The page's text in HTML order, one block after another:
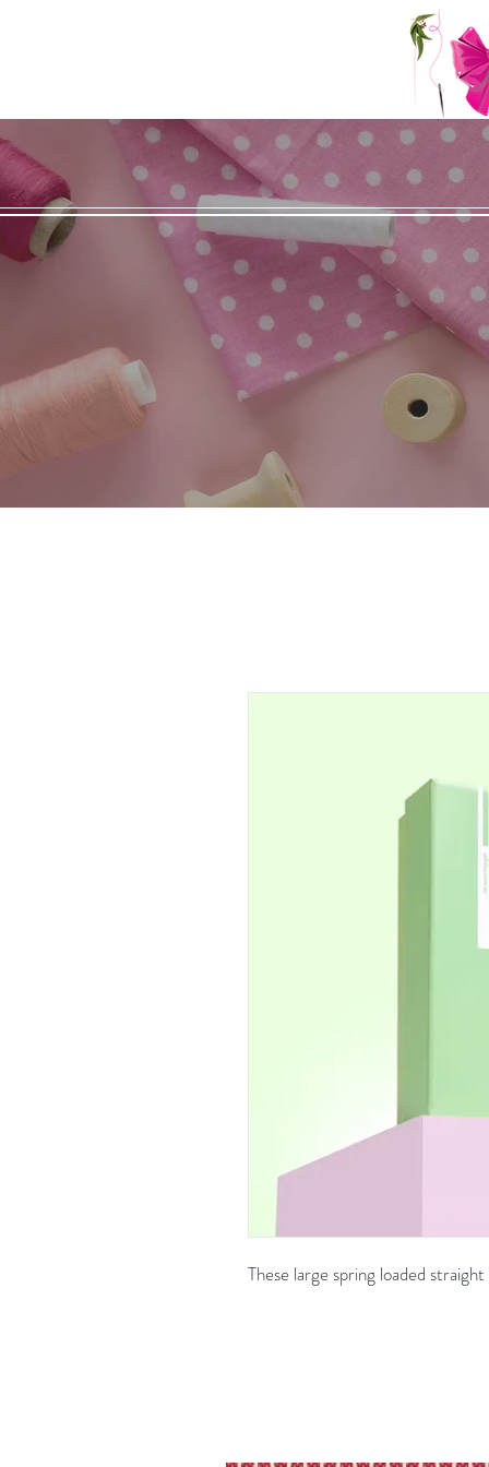
These large spring loaded